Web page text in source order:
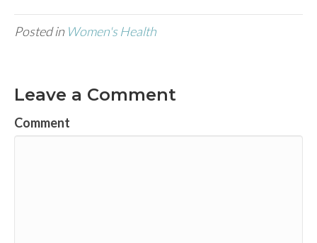
Posted in Women's Health
Leave a Comment
Comment